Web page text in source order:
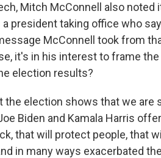
Mitch McConnell also
president taking office who
McConnell took from
it's in his interest to frame
election results?
the election shows that we are
Biden and Kamala Harris
that will protect people, that
in many ways exacerbated